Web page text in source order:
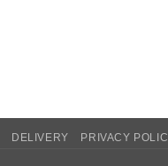
DELIVERY PRIVACY